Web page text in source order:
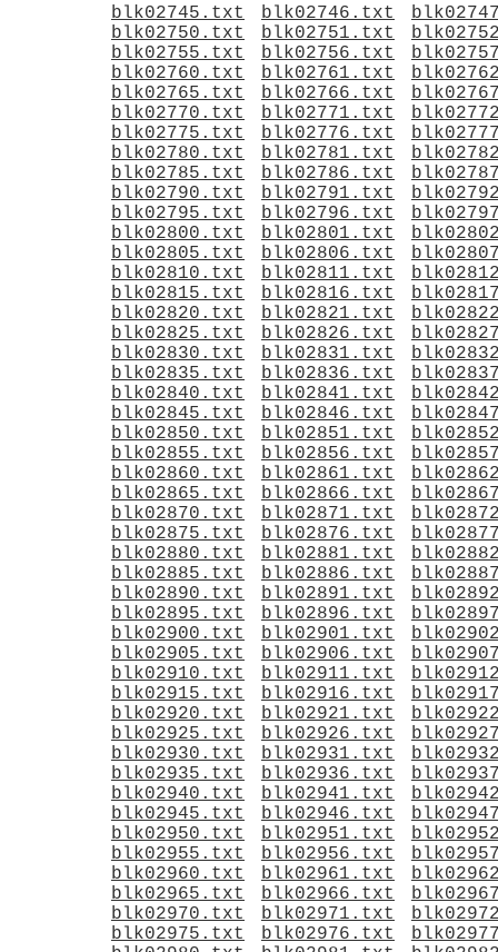
blk02745.txt
blk02746.txt
blk02750.txt
blk02751.txt
blk02755.txt
blk02756.txt
blk02760.txt
blk02761.txt
blk02765.txt
blk02766.txt
blk02770.txt
blk02771.txt
blk02775.txt
blk02776.txt
blk02780.txt
blk02781.txt
blk02785.txt
blk02786.txt
blk02790.txt
blk02791.txt
blk02795.txt
blk02796.txt
blk02800.txt
blk02801.txt
blk02805.txt
blk02806.txt
blk02810.txt
blk02811.txt
blk02815.txt
blk02816.txt
blk02820.txt
blk02821.txt
blk02825.txt
blk02826.txt
blk02830.txt
blk02831.txt
blk02835.txt
blk02836.txt
blk02840.txt
blk02841.txt
blk02845.txt
blk02846.txt
blk02850.txt
blk02851.txt
blk02855.txt
blk02856.txt
blk02860.txt
blk02861.txt
blk02865.txt
blk02866.txt
blk02870.txt
blk02871.txt
blk02875.txt
blk02876.txt
blk02880.txt
blk02881.txt
blk02885.txt
blk02886.txt
blk02890.txt
blk02891.txt
blk02895.txt
blk02896.txt
blk02900.txt
blk02901.txt
blk02905.txt
blk02906.txt
blk02910.txt
blk02911.txt
blk02915.txt
blk02916.txt
blk02920.txt
blk02921.txt
blk02925.txt
blk02926.txt
blk02930.txt
blk02931.txt
blk02935.txt
blk02936.txt
blk02940.txt
blk02941.txt
blk02945.txt
blk02946.txt
blk02950.txt
blk02951.txt
blk02955.txt
blk02956.txt
blk02960.txt
blk02961.txt
blk02965.txt
blk02966.txt
blk02970.txt
blk02971.txt
blk02975.txt
blk02976.txt